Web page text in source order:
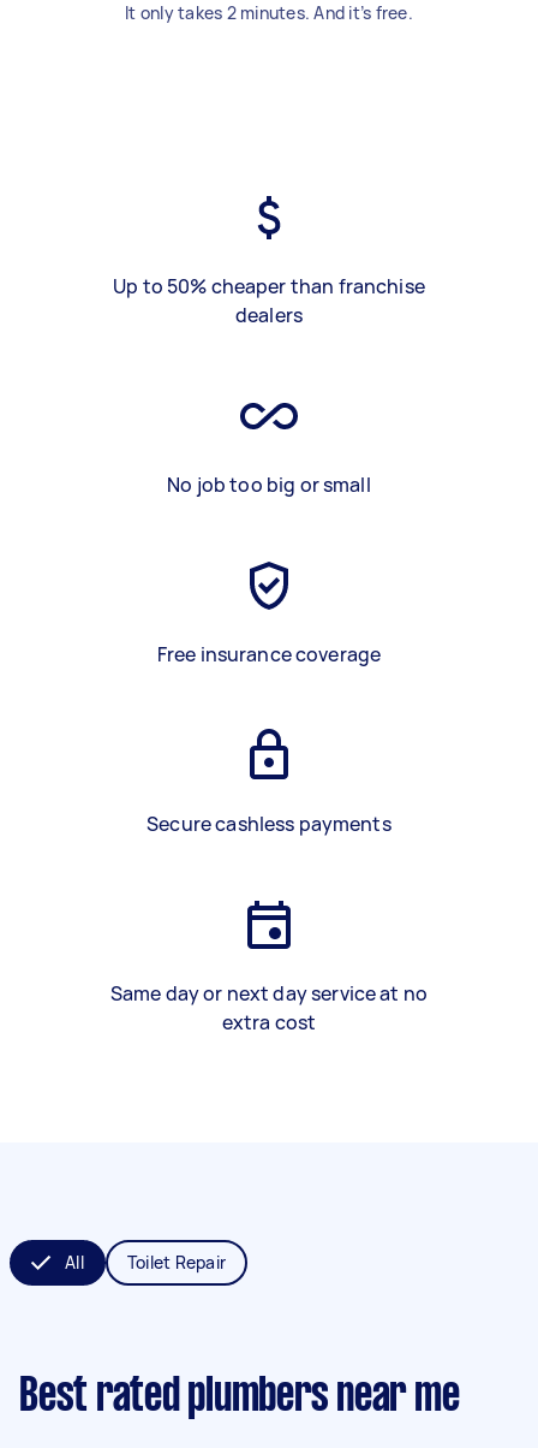
It only takes 2 minutes. And it’s free.
Up to 50% cheaper than franchise
dealers
No job too big or small
Free insurance coverage
Secure cashless payments
Same day or next day service at no
extra cost
All Toilet Repair
Best rated plumbers near me